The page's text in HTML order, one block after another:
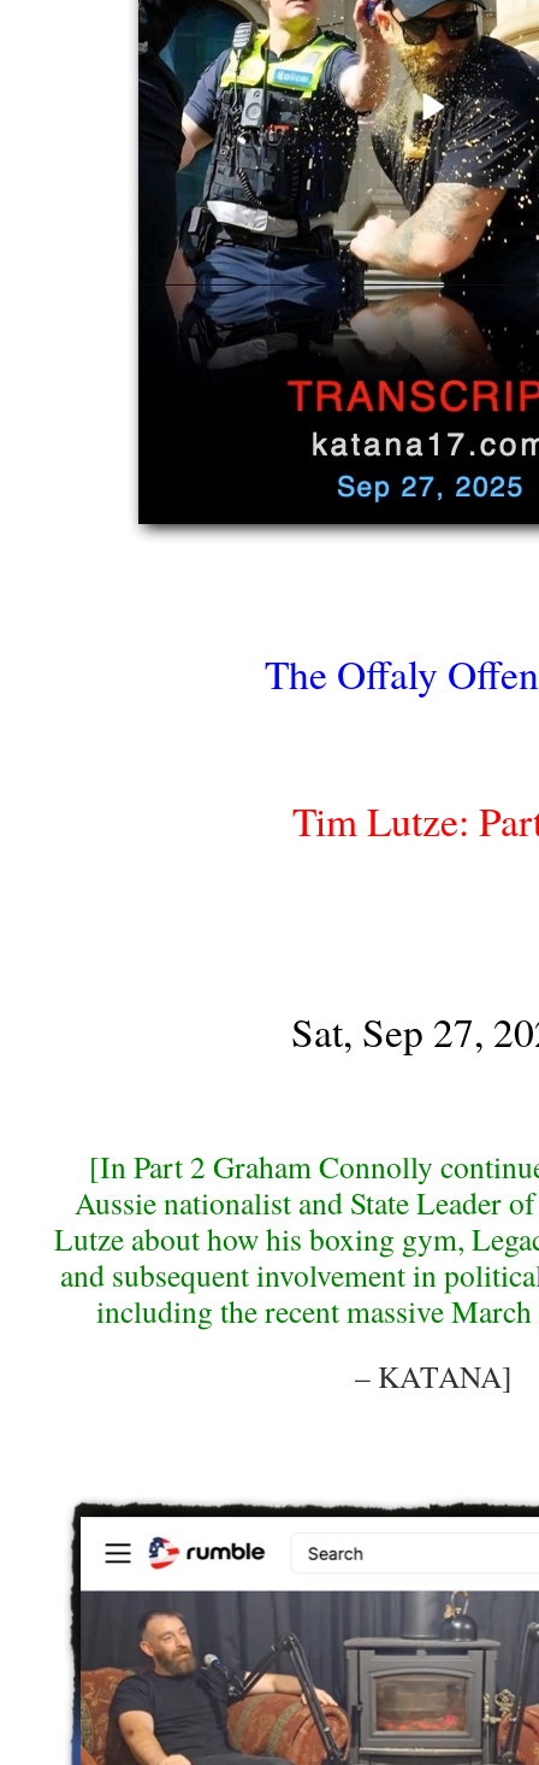
The Offaly
Tim Lutze:
Sat, Sep 27,
[In Part 2 Graham Connolly
Aussie nationalist and State Leader
Lutze about how his boxing gym,
and subsequent involvement in
including the recent massive
– KATANA]